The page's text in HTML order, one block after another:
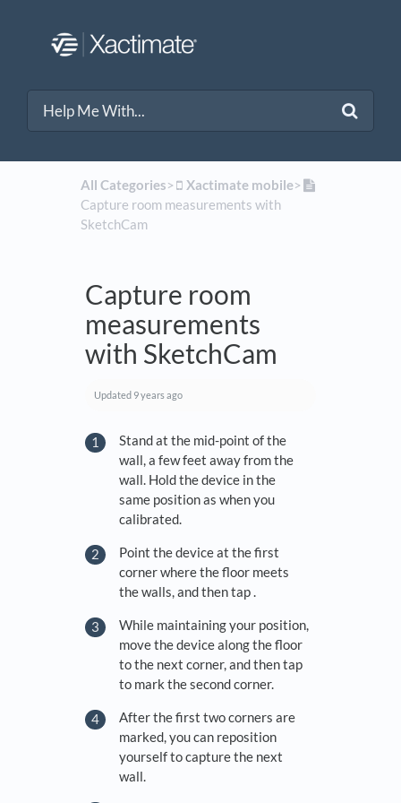
All Categories​>​ ​Xactimate mobile​>​
Capture room measurements with
SketchCam
Capture room
measurements
with SketchCam
Updated 9 years ago
Stand at the mid-point of the
wall, a few feet away from the
wall. Hold the device in the
same position as when you
calibrated.
Point the device at the first
corner where the floor meets
the walls, and then tap .
While maintaining your position,
move the device along the floor
to the next corner, and then tap
to mark the second corner.
After the first two corners are
marked, you can reposition
yourself to capture the next
wall.